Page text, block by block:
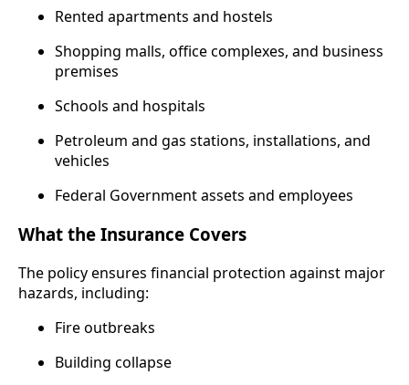
Rented apartments and hostels
Shopping malls, office complexes, and business
premises
Schools and hospitals
Petroleum and gas stations, installations, and
vehicles
Federal Government assets and employees
What the Insurance Covers
The policy ensures financial protection against major
hazards, including:
Fire outbreaks
Building collapse